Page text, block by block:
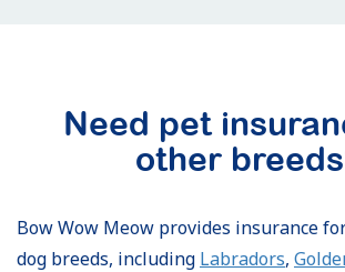
Need pet
other
Bow Wow Meow provides insurance
dog breeds, including Labradors,